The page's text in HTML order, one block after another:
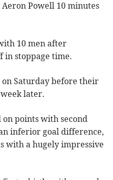
Powell 10 minutes
10 men after
in stoppage time.
Saturday before their
later.
points with second
inferior goal difference,
with a hugely impressive